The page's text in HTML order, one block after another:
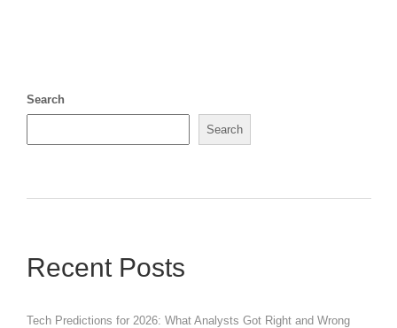
Search
Search
Recent Posts
Tech Predictions for 2026: What Analysts Got Right and Wrong